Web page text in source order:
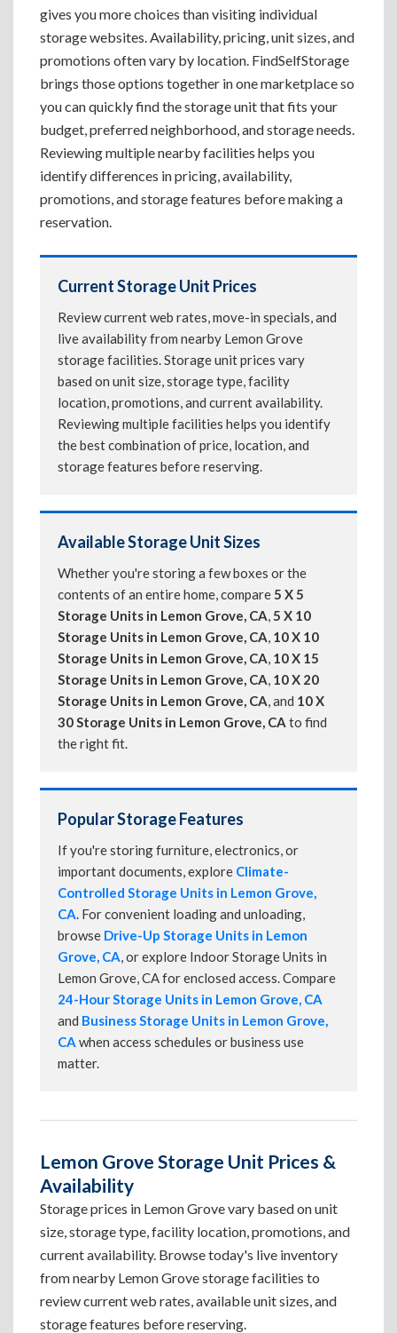
gives you more choices than visiting individual
storage websites. Availability, pricing, unit sizes, and
promotions often vary by location. FindSelfStorage
brings those options together in one marketplace so
you can quickly find the storage unit that fits your
budget, preferred neighborhood, and storage needs.
Reviewing multiple nearby facilities helps you
identify differences in pricing, availability,
promotions, and storage features before making a
reservation.
Current Storage Unit Prices
Review current web rates, move-in specials, and
live availability from nearby Lemon Grove
storage facilities. Storage unit prices vary
based on unit size, storage type, facility
location, promotions, and current availability.
Reviewing multiple facilities helps you identify
the best combination of price, location, and
storage features before reserving.
Available Storage Unit Sizes
Whether you're storing a few boxes or the
contents of an entire home, compare5 X 5
Storage Units in Lemon Grove, CA,5 X 10
Storage Units in Lemon Grove, CA, 10 X 10
Storage Units in Lemon Grove, CA, 10 X 15
Storage Units in Lemon Grove, CA, 10 X 20
Storage Units in Lemon Grove, CA, and 10 X
30 Storage Units in Lemon Grove, CA to find
the right fit.
Popular Storage Features
If you're storing furniture, electronics, or
important documents, explore Climate-
Controlled Storage Units in Lemon Grove,
CA. For convenient loading and unloading,
browse Drive-Up Storage Units in Lemon
Grove, CA, or explore Indoor Storage Units in
Lemon Grove, CA for enclosed access. Compare
24-Hour Storage Units in Lemon Grove, CA
and Business Storage Units in Lemon Grove,
CA when access schedules or business use
matter.
Lemon Grove Storage Unit Prices &
Availability
Storage prices in Lemon Grove vary based on unit
size, storage type, facility location, promotions, and
current availability. Browse today's live inventory
from nearby Lemon Grove storage facilities to
review current web rates, available unit sizes, and
storage features before reserving.